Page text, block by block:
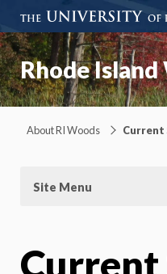
Rhode Island
About RI Woods Current
Site Menu
Current